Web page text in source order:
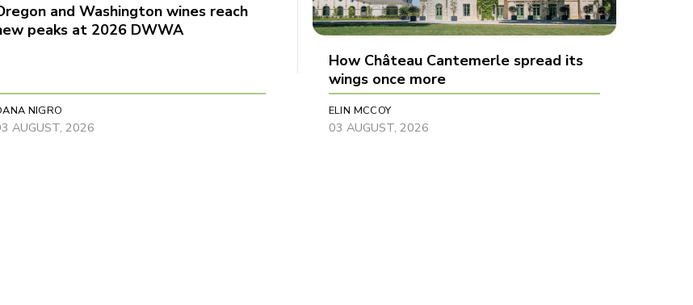
and Washington wines reach
peaks at 2026 DWWA
NIGRO
AUGUST, 2026
How Château Cantemerle spread its
wings once more
ELIN MCCOY
03 AUGUST, 2026